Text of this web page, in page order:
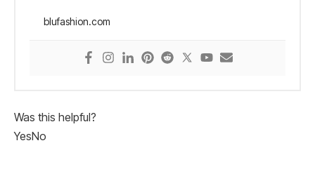
blufashion.com
Was this helpful?
YesNo